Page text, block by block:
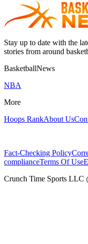
Stay up to date with the
stories from around
BasketballNews
NBA
More
Hoops RankAbout Us
Fact-Checking Policy
complianceTerms Of Use
Crunch Time Sports LLC